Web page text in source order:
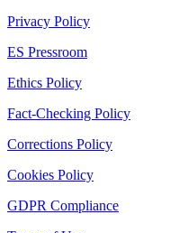
Privacy Policy
ES Pressroom
Ethics Policy
Fact-Checking Policy
Corrections Policy
Cookies Policy
GDPR Compliance